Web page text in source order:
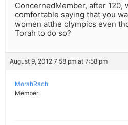
ConcernedMember, after 120,
comfortable saying that you
women atthe olympics even
Torah to do so?
August 9, 2012 7:58 pm at 7:58 pm
MorahRach
Member